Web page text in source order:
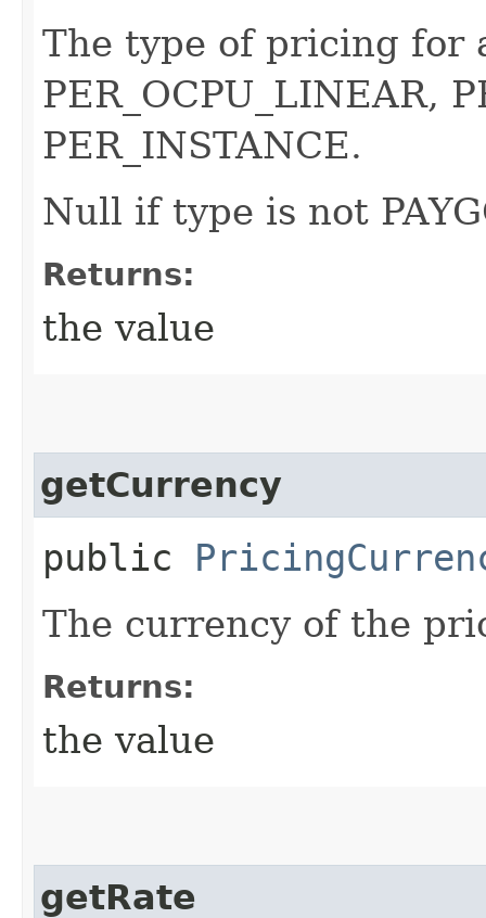
The type of pricing for
PER_OCPU_LINEAR,
PER_INSTANCE.
Null if type is not
Returns:
the value
getCurrency
public
The currency of the
Returns:
the value
getRate